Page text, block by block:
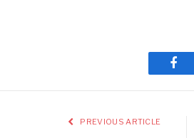
PREVIOUS ARTICLE